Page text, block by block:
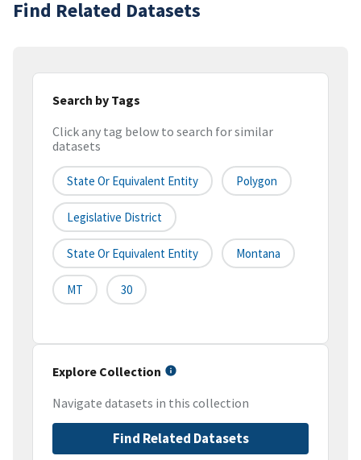
Find Related Datasets
Search by Tags
Click any tag below to search for similar
datasets
State Or Equivalent Entity Polygon
Legislative District
State Or Equivalent Entity Montana
MT 30
Explore Collection
Navigate datasets in this collection
Find Related Datasets